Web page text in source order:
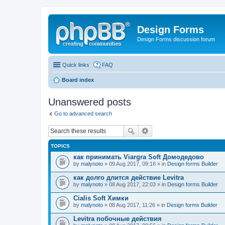
Design Forms
Design Forms discussion forum
Quick links FAQ
Board index
Unanswered posts
Go to advanced search
TOPICS
как принимать Viargra Soft Домодедово
by malynoto » 09 Aug 2017, 09:16 » in Design forms Builder
как долго длится действие Levitra
by malynoto » 08 Aug 2017, 22:03 » in Design forms Builder
Cialis Soft Химки
by malynoto » 08 Aug 2017, 11:26 » in Design forms Builder
Levitra побочные действия